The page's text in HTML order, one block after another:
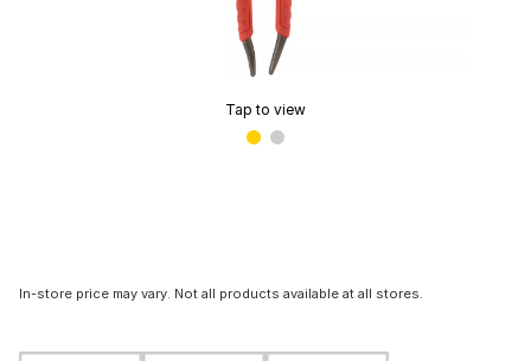
Tap to view
In-store price may vary. Not all products available at all stores.